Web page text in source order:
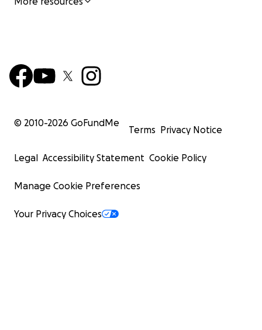
© 2010-2026 GoFundMe
Terms Privacy Notice
Legal Accessibility Statement Cookie Policy
Manage Cookie Preferences
Your Privacy Choices